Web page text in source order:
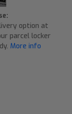
option at
parcel locker
More info